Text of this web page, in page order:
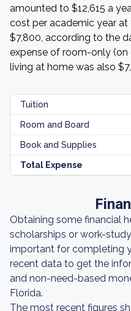
amounted to $12,615 a
cost per academic year
$7,800, according to the
expense of room-only
living at home was also
Tuition
Room and Board
Book and Supplies
Total Expense
Obtaining some financial
scholarships or work-
important for completing
recent data to get the
and non-need-based
Florida.
The most recent figures